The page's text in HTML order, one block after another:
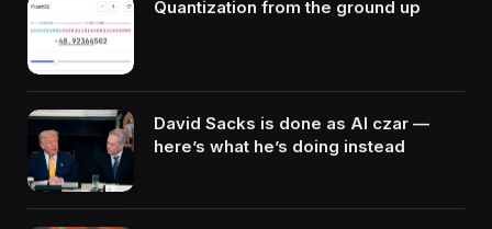
Quantization from the ground up
David Sacks is done as AI czar —
here’s what he’s doing instead